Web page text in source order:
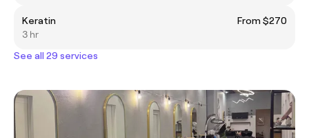
Keratin
From $270
3 hr
See all 29 services